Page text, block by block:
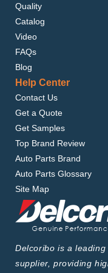
Quality
Catalog
Video
FAQs
Blog
Help Center
Contact Us
Get a Quote
Get Samples
Top Brand Review
Auto Parts Brand
Auto Parts Glossary
Site Map
Delcoribo is a
supplier, providing